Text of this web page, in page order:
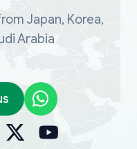
Japan, Korea,
Arabia